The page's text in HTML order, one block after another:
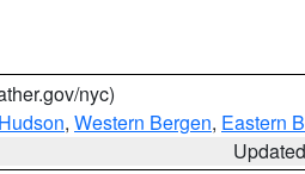
nyc)
Hudson, Western Bergen, Eastern